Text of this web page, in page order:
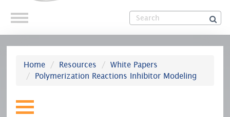
Home Resources
White Papers
Polymerization Reactions Inhibitor Modeling